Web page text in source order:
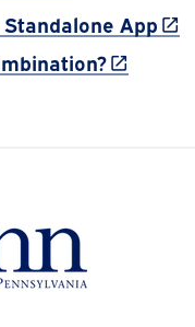
App
(link is